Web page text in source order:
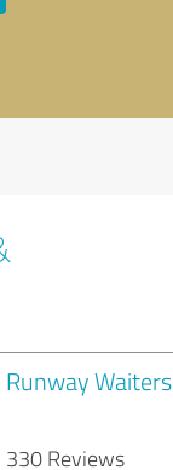
Runway Waiters
330 Reviews